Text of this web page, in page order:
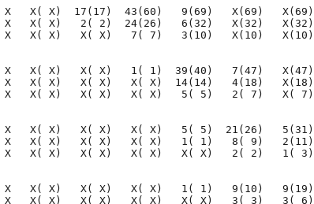
X   X( X)  17(17)  43(60)   9(69)   X(69)   X(69)
X   X( X)   2( 2)  24(26)   6(32)   X(32)   X(32)
X   X( X)   X( X)   7( 7)   3(10)   X(10)   X(10)
X   X( X)   X( X)   1( 1)  39(40)   7(47)   X(47)
X   X( X)   X( X)   X( X)  14(14)   4(18)   X(18)
X   X( X)   X( X)   X( X)   5( 5)   2( 7)   X( 7)
X   X( X)   X( X)   X( X)   5( 5)  21(26)   5(31)
X   X( X)   X( X)   X( X)   1( 1)   8( 9)   2(11)
X   X( X)   X( X)   X( X)   X( X)   2( 2)   1( 3)
X   X( X)   X( X)   X( X)   1( 1)   9(10)   9(19)
X   X( X)   X( X)   X( X)   X( X)   3( 3)   3( 6)